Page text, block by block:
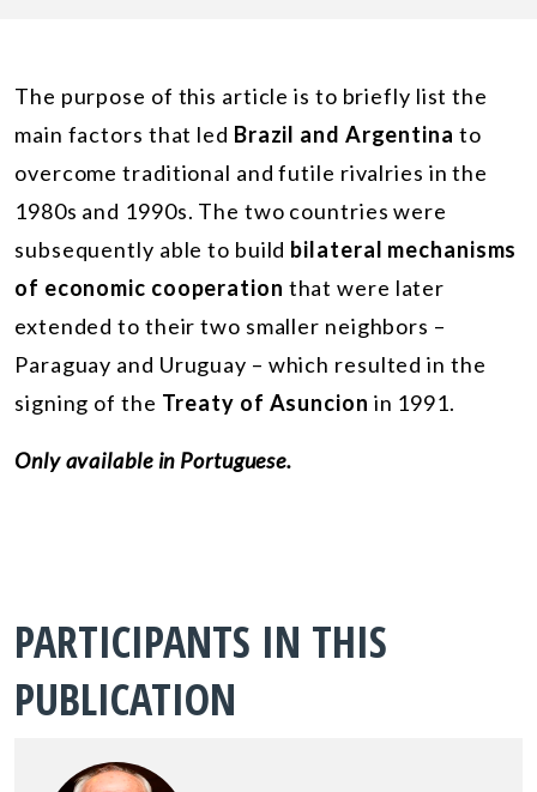
The purpose of this article is to briefly list the
main factors that led Brazil and Argentina to
overcome traditional and futile rivalries in the
1980s and 1990s. The two countries were
subsequently able to build bilateral mechanisms
of economic cooperation that were later
extended to their two smaller neighbors –
Paraguay and Uruguay – which resulted in the
signing of the Treaty of Asuncion in 1991.
Only available in Portuguese.
PARTICIPANTS IN THIS
PUBLICATION